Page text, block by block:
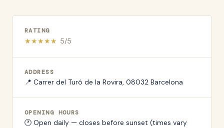
RATING
★★★★★ 5/5
ADDRESS
📍 Carrer del Turó de la Rovira, 08032 Barcelona
OPENING HOURS
🕐 Open daily — closes before sunset (times vary